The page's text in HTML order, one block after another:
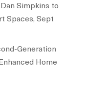
Simpkins to
Spaces, Sept
Generation
Home